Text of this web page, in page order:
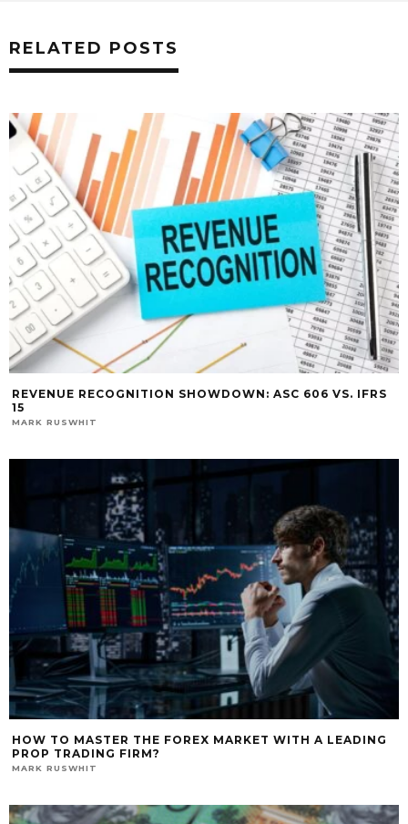
RELATED POSTS
REVENUE RECOGNITION SHOWDOWN: ASC 606 VS. IFRS
15
MARK RUSWHIT
HOW TO MASTER THE FOREX MARKET WITH A LEADING
PROP TRADING FIRM?
MARK RUSWHIT